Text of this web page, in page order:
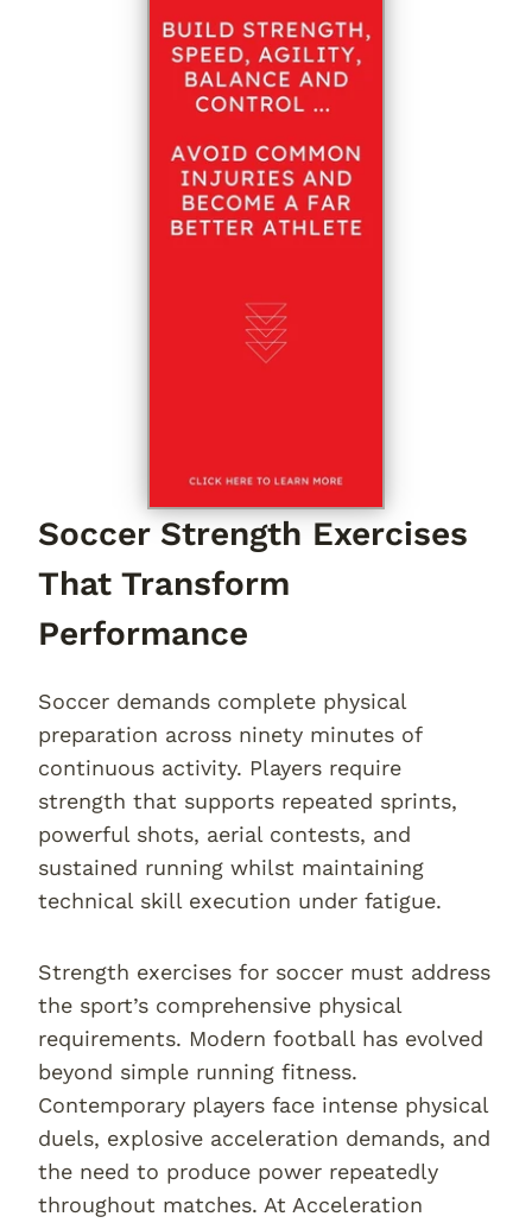
Soccer Strength Exercises
That Transform
Performance
Soccer demands complete physical
preparation across ninety minutes of
continuous activity. Players require
strength that supports repeated sprints,
powerful shots, aerial contests, and
sustained running whilst maintaining
technical skill execution under fatigue.
Strength exercises for soccer must address
the sport’s comprehensive physical
requirements. Modern football has evolved
beyond simple running fitness.
Contemporary players face intense physical
duels, explosive acceleration demands, and
the need to produce power repeatedly
throughout matches. At Acceleration